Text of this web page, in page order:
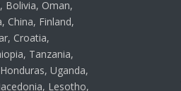
Bolivia, Oman,
China, Finland,
Croatia,
Tanzania,
Uganda,
Lesotho,